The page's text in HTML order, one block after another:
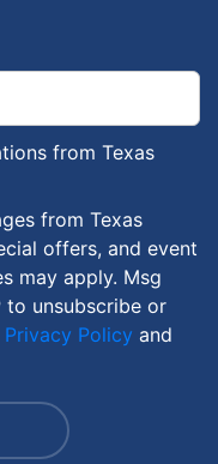
from Texas
from Texas
offers, and event
may apply. Msg
to unsubscribe or
Privacy Policy and